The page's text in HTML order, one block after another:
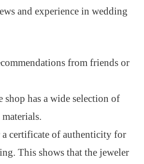
and experience in wedding
from friends or
shop has a wide selection of
a certificate of authenticity for
This shows that the jeweler